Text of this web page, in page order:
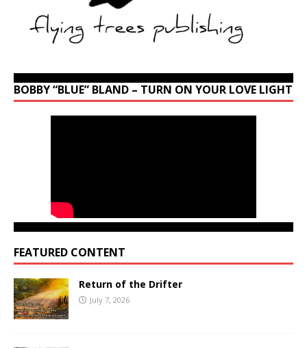
BOBBY “BLUE” BLAND – TURN ON YOUR LOVE LIGHT
FEATURED CONTENT
Return of the Drifter
July 7, 2026